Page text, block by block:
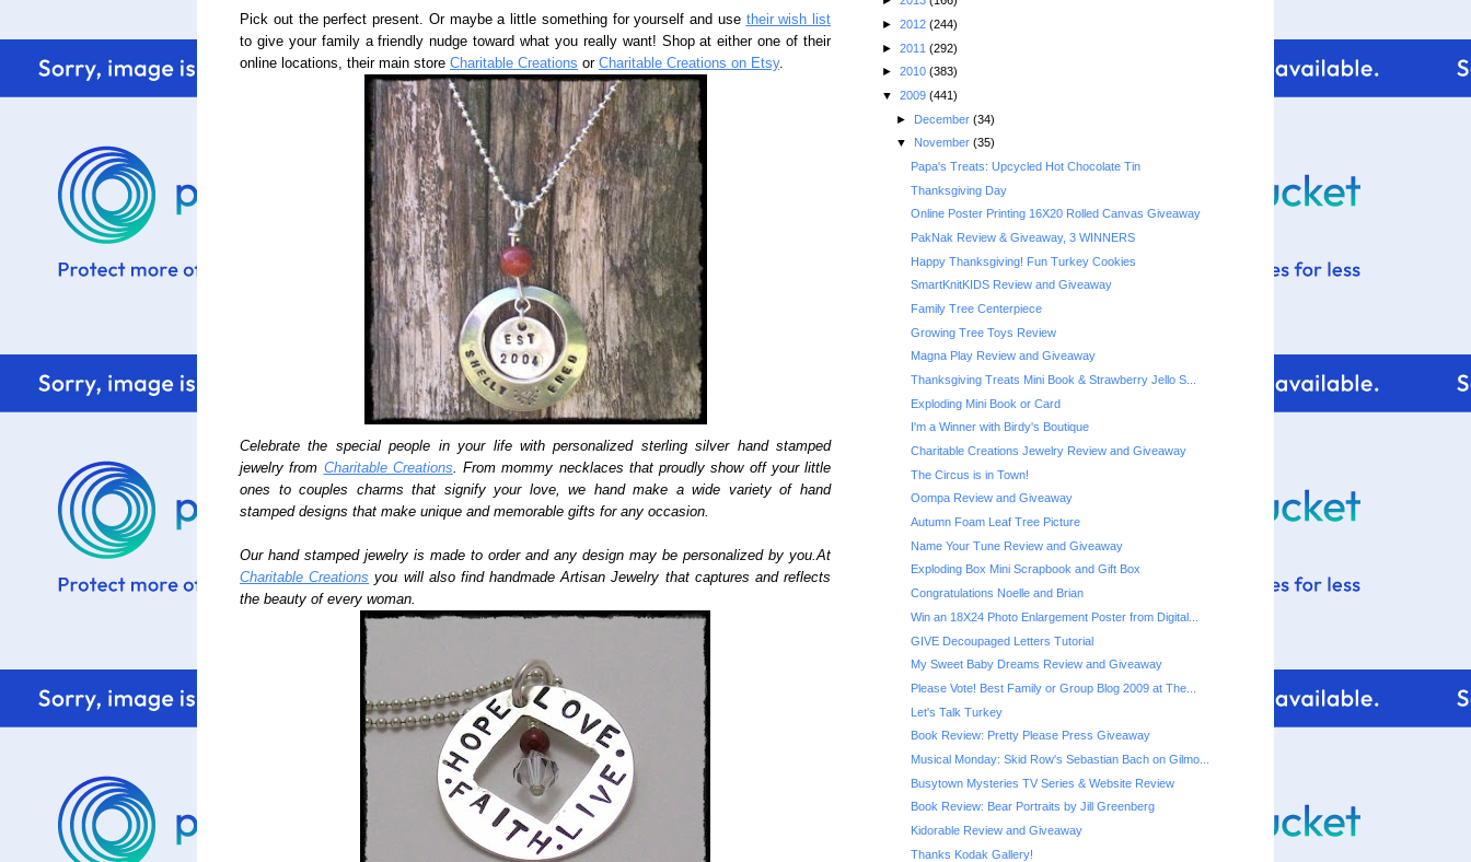
Pick out the perfect present. Or maybe a little something for yourself and use their wish list
to give your family a friendly nudge toward what you really want! Shop at either one of their
online locations, their main store Charitable Creations or Charitable Creations on Etsy.
Celebrate the special people in your life with personalized sterling silver hand stamped
jewelry from Charitable Creations. From mommy necklaces that proudly show off your little
ones to couples charms that signify your love, we hand make a wide variety of hand
stamped designs that make unique and memorable gifts for any occasion.
Our hand stamped jewelry is made to order and any design may be personalized by you.At
Charitable Creations you will also find handmade Artisan Jewelry that captures and reflects
the beauty of every woman.
► 2012 (244)
► 2011 (292)
► 2010 (383)
▼ 2009 (441)
► December (34)
▼ November (35)
Papa's Treats: Upcycled Hot Chocolate Tin
Thanksgiving Day
Online Poster Printing 16X20 Rolled Canvas Giveaway
PakNak Review & Giveaway, 3 WINNERS
Happy Thanksgiving! Fun Turkey Cookies
SmartKnitKIDS Review and Giveaway
Family Tree Centerpiece
Growing Tree Toys Review
Magna Play Review and Giveaway
Thanksgiving Treats Mini Book & Strawberry Jello S...
Exploding Mini Book or Card
I'm a Winner with Birdy's Boutique
Charitable Creations Jewelry Review and Giveaway
The Circus is in Town!
Oompa Review and Giveaway
Autumn Foam Leaf Tree Picture
Name Your Tune Review and Giveaway
Exploding Box Mini Scrapbook and Gift Box
Congratulations Noelle and Brian
Win an 18X24 Photo Enlargement Poster from Digital...
GIVE Decoupaged Letters Tutorial
My Sweet Baby Dreams Review and Giveaway
Please Vote! Best Family or Group Blog 2009 at The...
Let's Talk Turkey
Book Review: Pretty Please Press Giveaway
Musical Monday: Skid Row's Sebastian Bach on Gilmo...
Busytown Mysteries TV Series & Website Review
Book Review: Bear Portraits by Jill Greenberg
Kidorable Review and Giveaway
Thanks Kodak Gallery!